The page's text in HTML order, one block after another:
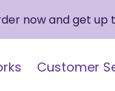
now and get up
Customer